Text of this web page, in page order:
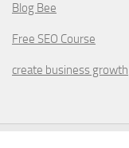
Blog Bee
Free SEO Course
create business growth